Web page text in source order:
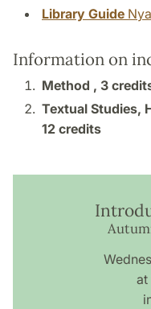
Library Guide
Information on
Method , 3
Textual Studies,
12 credits
at